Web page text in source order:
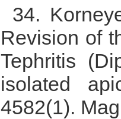
34.
Revision of
Tephritis
isolated
4582(1).